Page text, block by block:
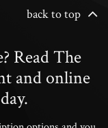
back to top
Read The
and online